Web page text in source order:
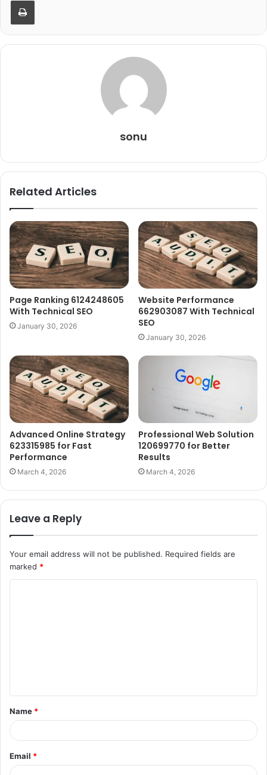
sonu
Related Articles
Page Ranking 6124248605
With Technical SEO
January 30, 2026
Website Performance
662903087 With Technical
SEO
January 30, 2026
Advanced Online Strategy
623315985 for Fast
Performance
March 4, 2026
Professional Web Solution
120699770 for Better
Results
March 4, 2026
Leave a Reply
Your email address will not be published. Required fields are
marked *
t
*
Name *
Email *